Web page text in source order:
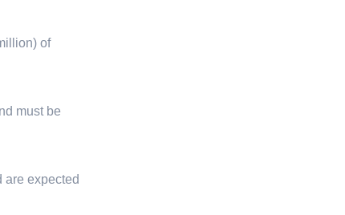
of
must be
are expected